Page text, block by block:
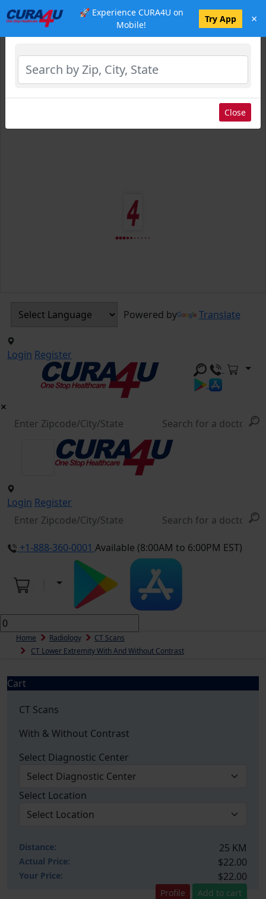
🚀 Experience CURA4U on
Mobile!
Try App ×
Powered by Translate
Login Register
Login Register
+1-888-360-0001 Available (8:00AM to 6:00PM EST)
Home Radiology
CT Scans
CT Lower Extremity With And Without Contrast
Cart
CT Scans
With & Without Contrast
Select Diagnostic Center
Select Location
Distance: 25 KM
Actual Price: $22.00
Your Price: $22.00
Profile Add to cart
Select Location
Close